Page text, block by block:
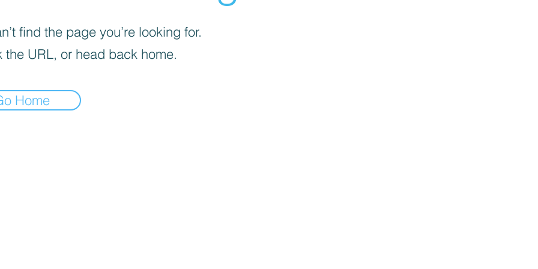
find the page you’re looking for.
the URL, or head back home.
Home